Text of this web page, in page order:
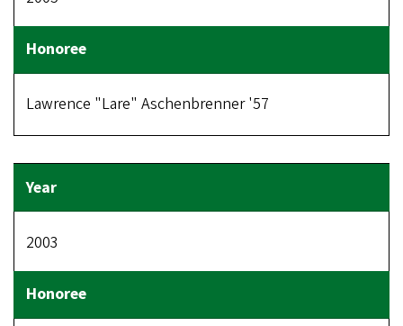
Lawrence "Lare" Aschenbrenner '57
2003